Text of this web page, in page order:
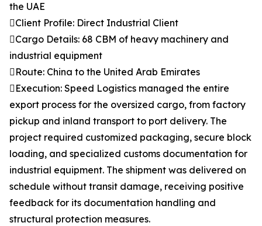
the UAE
Client Profile: Direct Industrial Client
Cargo Details: 68 CBM of heavy machinery and
industrial equipment
Route: China to the United Arab Emirates
Execution: Speed Logistics managed the entire
export process for the oversized cargo, from factory
pickup and inland transport to port delivery. The
project required customized packaging, secure block
loading, and specialized customs documentation for
industrial equipment. The shipment was delivered on
schedule without transit damage, receiving positive
feedback for its documentation handling and
structural protection measures.